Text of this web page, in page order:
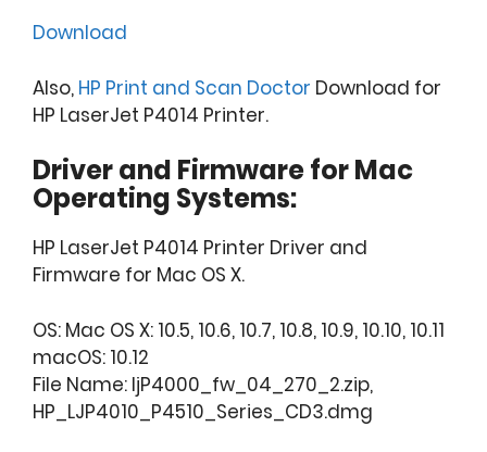
Download
Also, HP Print and Scan Doctor Download for
HP LaserJet P4014 Printer.
Driver and Firmware for Mac
Operating Systems:
HP LaserJet P4014 Printer Driver and
Firmware for Mac OS X.
OS: Mac OS X: 10.5, 10.6, 10.7, 10.8, 10.9, 10.10, 10.11
macOS: 10.12
File Name: ljP4000_fw_04_270_2.zip,
HP_LJP4010_P4510_Series_CD3.dmg